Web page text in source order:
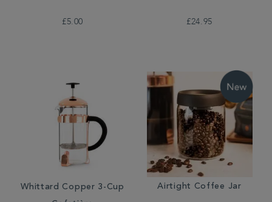
£5.00 £24.95
Whittard Copper 3-Cup
Airtight Coffee Jar